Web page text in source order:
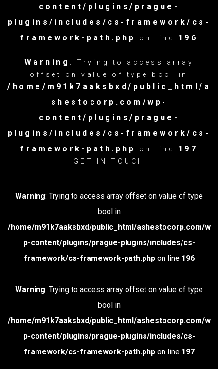
content/plugins/prague-
plugins/includes/cs-framework/cs-
framework-path.php
on line 196
Warning : Trying to access array
offset on value of type bool in
/home/m91k7aaksbxd/public_html/a
shestocorp.com/wp-
content/plugins/prague-
plugins/includes/cs-framework/cs-
framework-path.php
on line 197
GET IN TOUCH
Warning: Trying to access array offset on value of type
bool in
/home/m91k7aaksbxd/public_html/ashestocorp.com/w
p-content/plugins/prague-plugins/includes/cs-
framework/cs-framework-path.phpon line 196
Warning: Trying to access array offset on value of type
bool in
/home/m91k7aaksbxd/public_html/ashestocorp.com/w
p-content/plugins/prague-plugins/includes/cs-
framework/cs-framework-path.phpon line 197